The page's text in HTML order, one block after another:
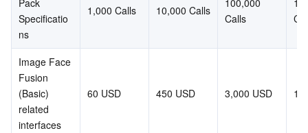
Global Application Acceleration Platform
Tencent Cloud TCHouse-D
Tencent Cloud TCHouse-P
Tencent Cloud WeData
Optical Character Recognition
Face Fusion
LLM Knowledge Engine Basic API
Image Creation Large Model
Video Creation Large Model
IoT Hub
Message Queue
TDMQ for CKafka
TDMQ for RocketMQ
Communication
Short Message Service
Real-Time Interaction
Pack
Specificatio
ns
1,000 Calls 10,000 Calls
100,000
Calls
1
Image Face
Fusion
(Basic)
related
interfaces
60 USD 450 USD 3,000 USD